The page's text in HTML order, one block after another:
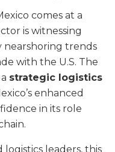
comes at a
is witnessing
trends
with the U.S. The
strategic logistics
enhanced
in its role
logistics leaders, this